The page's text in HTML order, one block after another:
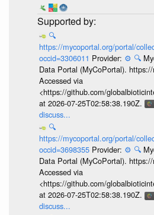
🔍
https://mycoportal.org/portal/
occid=3306011 Provider: ⚙️ 🔍
Data Portal (MyCoPortal).
Accessed via
<https://github.com/
at 2026-07-25T02:58:38.190Z.
discuss...
🔍
https://mycoportal.org/portal/
occid=3698355 Provider: ⚙️ 🔍
Data Portal (MyCoPortal).
Accessed via
<https://github.com/
at 2026-07-25T02:58:38.190Z.
discuss...